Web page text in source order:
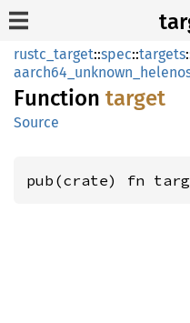
rustc_target::spec::targets
Function target
Source
pub(crate) fn